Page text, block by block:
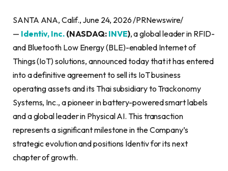
SANTA ANA, Calif., June 24, 2026 /PRNewswire/
— Identiv, Inc.(NASDAQ: INVE), a global leader in RFID-
and Bluetooth Low Energy (BLE)-enabled Internet of
Things (IoT) solutions, announced today that it has entered
into a definitive agreement to sell its IoT business
operating assets and its Thai subsidiary to Trackonomy
Systems, Inc., a pioneer in battery-powered smart labels
and a global leader in Physical AI. This transaction
represents a significant milestone in the Company’s
strategic evolution and positions Identiv for its next
chapter of growth.